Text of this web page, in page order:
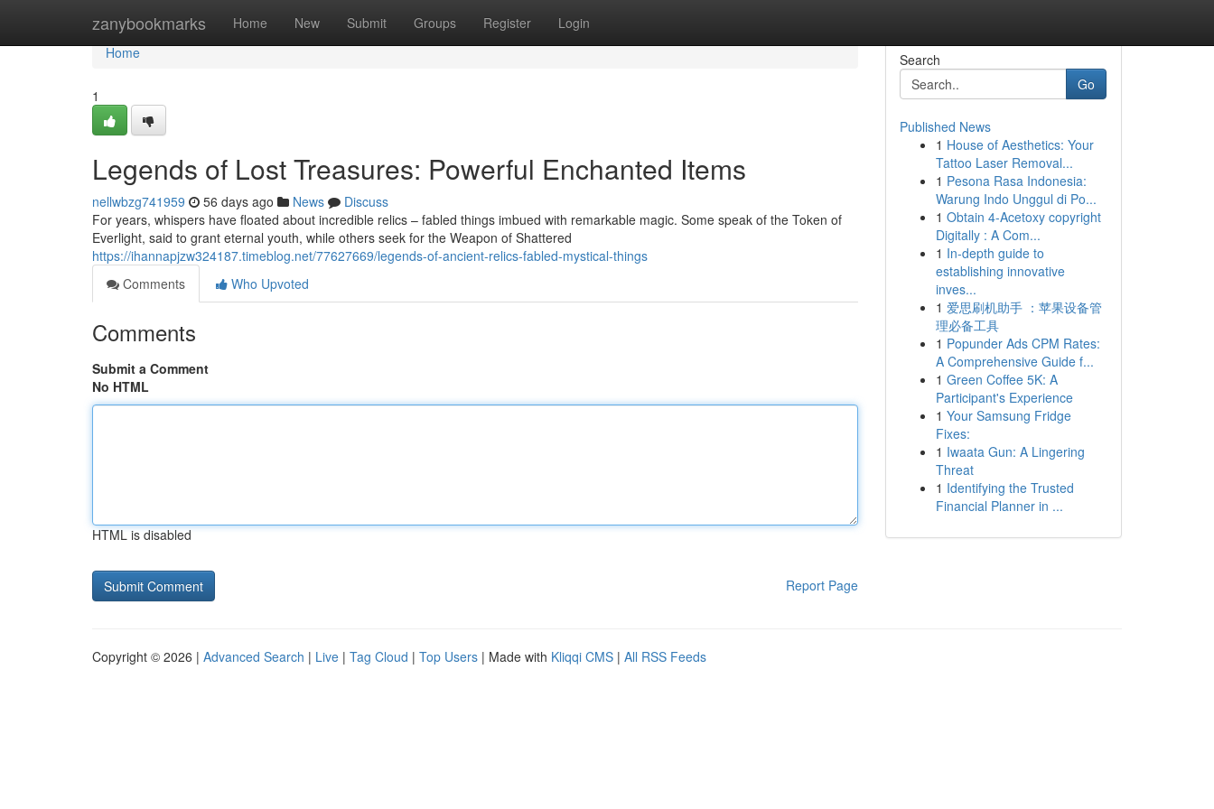
zanybookmarks Home New Submit Groups Register Login
Home
Home
1
Legends of Lost Treasures: Powerful Enchanted Items
nellwbzg741959 56 days ago News
Discuss
For years, whispers have floated about incredible relics – fabled things imbued with remarkable magic. Some speak of the Token of
Everlight, said to grant eternal youth, while others seek for the Weapon of Shattered
https://ihannapjzw324187.timeblog.net/77627669/legends-of-ancient-relics-fabled-mystical-things
Comments
Who Upvoted
Comments
Submit a Comment
No HTML
HTML is disabled
Report Page
Search
Go
Published News
1 House of Aesthetics: Your
Tattoo Laser Removal...
1 Pesona Rasa Indonesia:
Warung Indo Unggul di Po...
1 Obtain 4-Acetoxy copyright
Digitally : A Com...
1 In-depth guide to
establishing innovative
inves...
1 爱思刷机助手 ：苹果设备管
理必备工具
1 Popunder Ads CPM Rates:
A Comprehensive Guide f...
1 Green Coffee 5K: A
Participant's Experience
1 Your Samsung Fridge
Fixes:
1 Iwaata Gun: A Lingering
Threat
1 Identifying the Trusted
Financial Planner in ...
Copyright © 2026 | Advanced Search | Live | Tag Cloud | Top Users | Made with Kliqqi CMS | All RSS Feeds